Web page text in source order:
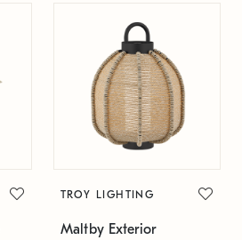
TROY LIGHTING
Maltby Exterior